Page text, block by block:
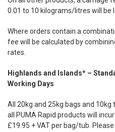
0.01 to 10 kilograms/litres will be
Where orders contain a
fee will be calculated by
rates.
Highlands and Islands* –
Working Days
All 20kg and 25kg bags and
all PUMA Rapid products will
£19.95 + VAT per bag/tub.